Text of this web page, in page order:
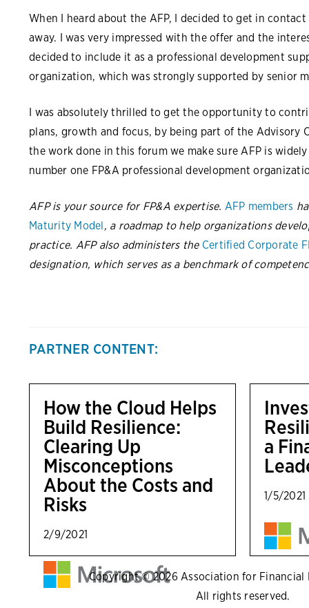
When I heard about the AFP, I decided to get in
away. I was very impressed with the offer and the
decided to include it as a professional development
organization, which was strongly supported by senior
I was absolutely thrilled to get the opportunity to
plans, growth and focus, by being part of the Advisory
the work done in this forum we make sure AFP is
number one FP&A professional development
AFP is your source for FP&A expertise. AFP members
Maturity Model, a roadmap to help organizations
practice. AFP also administers the Certified Corporate
designation, which serves as a benchmark of
PARTNER CONTENT:
How the Cloud Helps
Build Resilience:
Clearing Up
Misconceptions
About the Costs and
Risks
2/9/2021
a
1/5/2021
Copyright © 2026 Association for Financial
All rights reserved.